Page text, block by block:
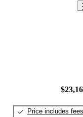
Price includes fees